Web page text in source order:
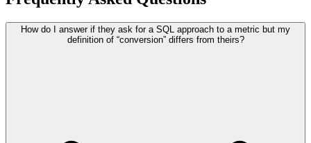
How do I answer if they ask for a SQL approach to a metric but my
definition of “conversion” differs from theirs?